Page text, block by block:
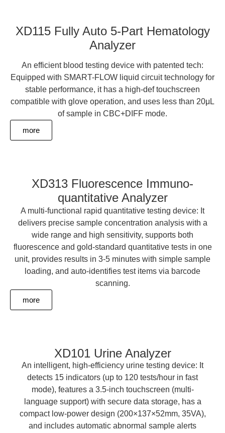
XD115 Fully Auto 5-Part Hematology
Analyzer
An efficient blood testing device with patented tech:
Equipped with SMART-FLOW liquid circuit technology for
stable performance, it has a high-def touchscreen
compatible with glove operation, and uses less than 20μL
of sample in CBC+DIFF mode.
more
XD313 Fluorescence Immuno-
quantitative Analyzer
A multi-functional rapid quantitative testing device: It
delivers precise sample concentration analysis with a
wide range and high sensitivity, supports both
fluorescence and gold-standard quantitative tests in one
unit, provides results in 3-5 minutes with simple sample
loading, and auto-identifies test items via barcode
scanning.
more
XD101 Urine Analyzer
An intelligent, high-efficiency urine testing device: It
detects 15 indicators (up to 120 tests/hour in fast
mode), features a 3.5-inch touchscreen (multi-
language support) with secure data storage, has a
compact low-power design (200×137×52mm, 35VA),
and includes automatic abnormal sample alerts